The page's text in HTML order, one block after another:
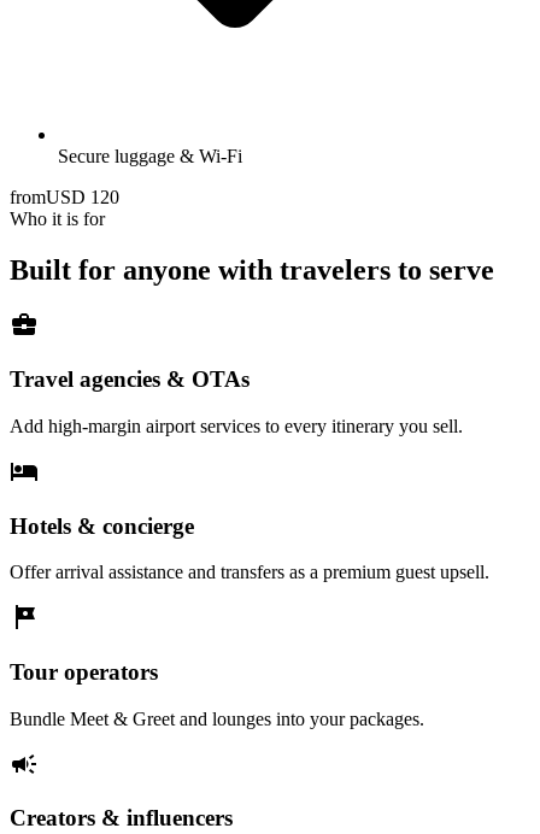
Secure luggage & Wi-Fi
fromUSD 120
Who it is for
Built for anyone with travelers to serve
business_center
Travel agencies & OTAs
Add high-margin airport services to every itinerary you sell.
hotel
Hotels & concierge
Offer arrival assistance and transfers as a premium guest upsell.
tour
Tour operators
Bundle Meet & Greet and lounges into your packages.
campaign
Creators & influencers